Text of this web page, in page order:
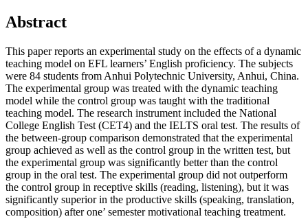
Abstract
This paper reports an experimental study on the effects of a dynamic
teaching model on EFL learners’ English proficiency. The subjects
were 84 students from Anhui Polytechnic University, Anhui, China.
The experimental group was treated with the dynamic teaching
model while the control group was taught with the traditional
teaching model. The research instrument included the National
College English Test (CET4) and the IELTS oral test. The results of
the between-group comparison demonstrated that the experimental
group achieved as well as the control group in the written test, but
the experimental group was significantly better than the control
group in the oral test. The experimental group did not outperform
the control group in receptive skills (reading, listening), but it was
significantly superior in the productive skills (speaking, translation,
composition) after one’ semester motivational teaching treatment.